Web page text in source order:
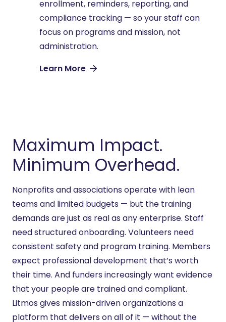
enrollment, reminders, reporting, and
compliance tracking — so your staff can
focus on programs and mission, not
administration.
Learn More
Maximum Impact.
Minimum Overhead.
Nonprofits and associations operatewith lean
teams and limited budgets — but the training
demands are just as real as any enterprise. Staff
need structured onboarding. Volunteers need
consistent safety and program training. Members
expect professional development that’s worth
their time. And funders increasingly want evidence
that your people are trained and compliant.
Litmos gives mission-driven organizations a
platform that delivers onall of it — without the